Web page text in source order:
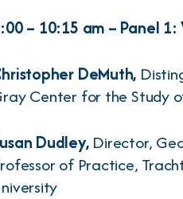
– 10:15 am – Panel
DeMuth,
Center for the Study
Dudley, Director,
of Practice,